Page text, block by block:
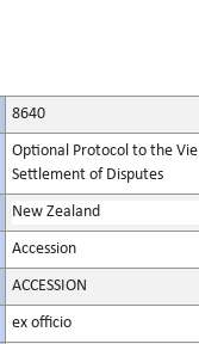
8640
Optional Protocol to the
Settlement of Disputes
New Zealand
Accession
ACCESSION
ex officio